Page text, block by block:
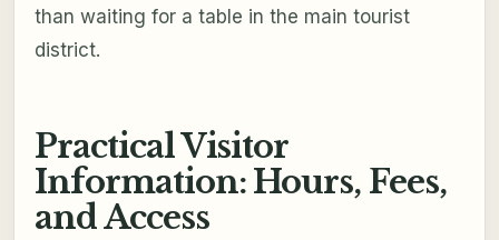
than waiting for a table in the main tourist
district.
Practical Visitor
Information: Hours, Fees,
and Access